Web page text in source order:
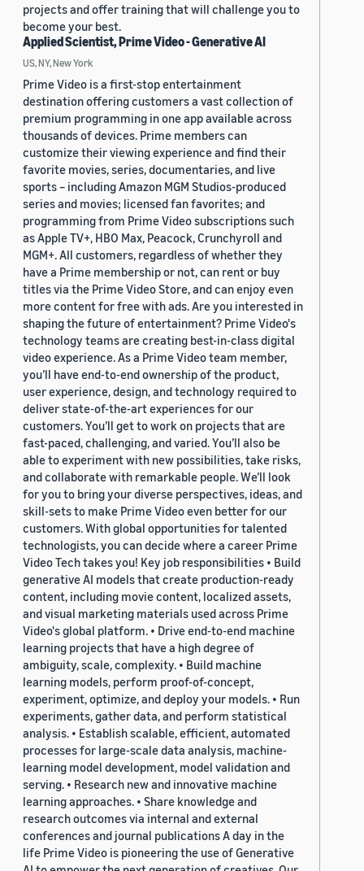
projects and offer training that will challenge you to
become your best.
Applied Scientist, Prime Video - Generative AI
US, NY, New York
Prime Video is a first-stop entertainment
destination offering customers a vast collection of
premium programming in one app available across
thousands of devices. Prime members can
customize their viewing experience and find their
favorite movies, series, documentaries, and live
sports – including Amazon MGM Studios-produced
series and movies; licensed fan favorites; and
programming from Prime Video subscriptions such
as Apple TV+, HBO Max, Peacock, Crunchyroll and
MGM+. All customers, regardless of whether they
have a Prime membership or not, can rent or buy
titles via the Prime Video Store, and can enjoy even
more content for free with ads. Are you interested in
shaping the future of entertainment? Prime Video's
technology teams are creating best-in-class digital
video experience. As a Prime Video team member,
you’ll have end-to-end ownership of the product,
user experience, design, and technology required to
deliver state-of-the-art experiences for our
customers. You’ll get to work on projects that are
fast-paced, challenging, and varied. You’ll also be
able to experiment with new possibilities, take risks,
and collaborate with remarkable people. We’ll look
for you to bring your diverse perspectives, ideas, and
skill-sets to make Prime Video even better for our
customers. With global opportunities for talented
technologists, you can decide where a career Prime
Video Tech takes you! Key job responsibilities • Build
generative AI models that create production-ready
content, including movie content, localized assets,
and visual marketing materials used across Prime
Video's global platform. • Drive end-to-end machine
learning projects that have a high degree of
ambiguity, scale, complexity. • Build machine
learning models, perform proof-of-concept,
experiment, optimize, and deploy your models. • Run
experiments, gather data, and perform statistical
analysis. • Establish scalable, efficient, automated
processes for large-scale data analysis, machine-
learning model development, model validation and
serving. • Research new and innovative machine
learning approaches. • Share knowledge and
research outcomes via internal and external
conferences and journal publications A day in the
life Prime Video is pioneering the use of Generative